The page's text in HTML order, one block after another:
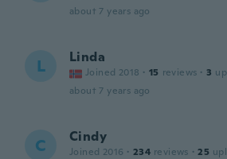
about 7 years ago
L Linda
Joined 2018 · 15 reviews · 3
about 7 years ago
C Cindy
Joined 2016 · 234 reviews · 25